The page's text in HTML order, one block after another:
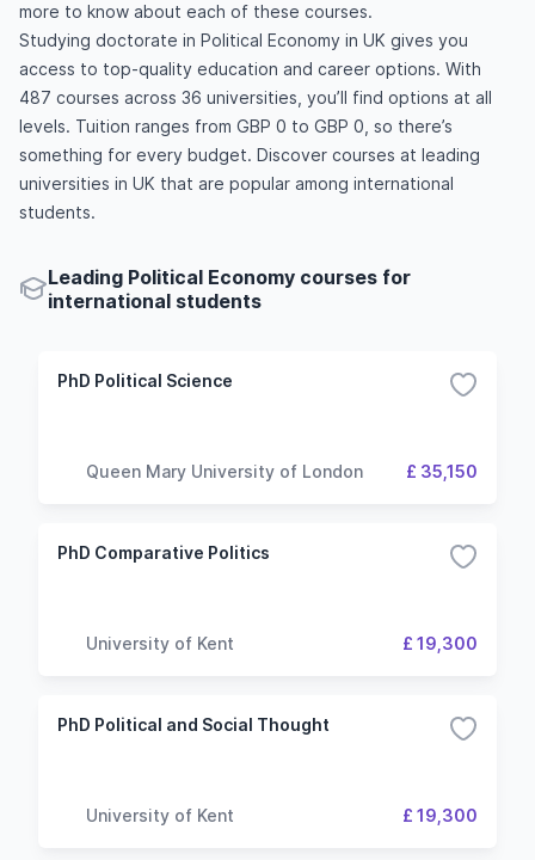
more to know about each of these courses.
Studying doctorate in Political Economy in UK gives you
access to top-quality education and career options. With
487 courses across 36 universities, you’ll find options at all
levels. Tuition ranges from GBP 0 to GBP 0, so there’s
something for every budget. Discover courses at leading
universities in UK that are popular among international
students.
Leading Political Economy courses for
international students
PhD Political Science
Queen Mary University of London £ 35,150
PhD Comparative Politics
University of Kent £ 19,300
PhD Political and Social Thought
University of Kent £ 19,300